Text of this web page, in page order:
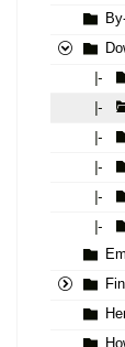
|-
|-
|-
|-
|-
|-